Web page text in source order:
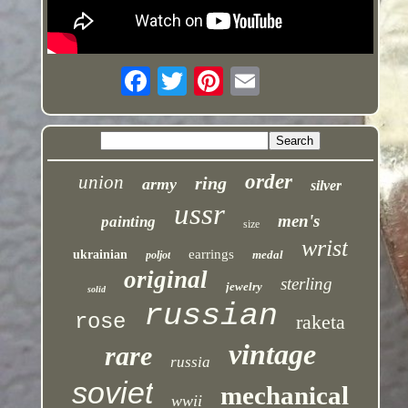
union army ring order silver
painting ussr size men's
ukrainian poljot earrings medal wrist
solid original jewelry sterling
rose russian raketa
rare russia vintage
soviet wwii mechanical